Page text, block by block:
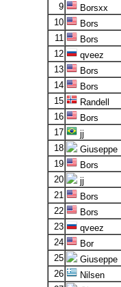
9
Borsxx
10
Bors
11
Bors
12
qveez
13
Bors
14
Bors
15
Randell
16
Bors
17
jj
18
Giuseppe
19
Bors
20
jj
21
Bors
22
Bors
23
qveez
24
Bor
25
Giuseppe
26
Nilsen